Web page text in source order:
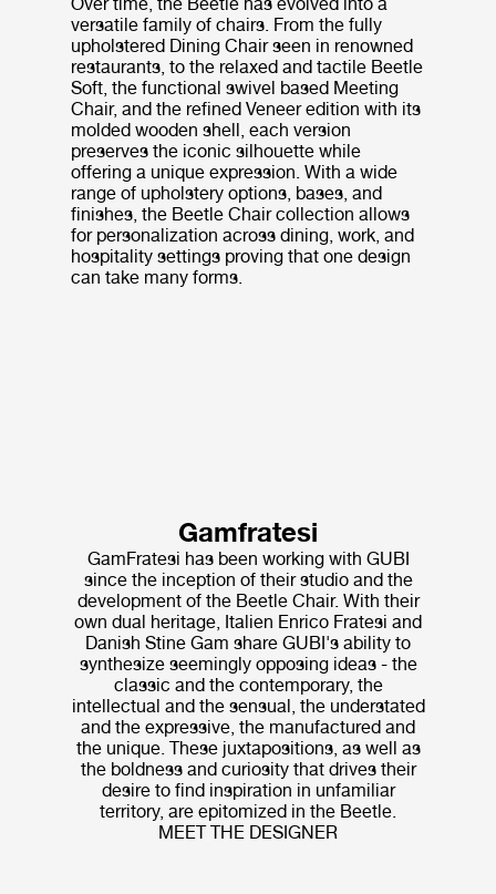
versatile family of chairs. From the fully
upholstered Dining Chair seen in renowned
restaurants, to the relaxed and tactile Beetle
Soft, the functional swivel based Meeting
Chair, and the refined Veneer edition with its
molded wooden shell, each version
preserves the iconic silhouette while
offering a unique expression. With a wide
range of upholstery options, bases, and
finishes, the Beetle Chair collection allows
for personalization across dining, work, and
hospitality settings proving that one design
can take many forms.
Gamfratesi
GamFratesi has been working with GUBI
since the inception of their studio and the
development of the Beetle Chair. With their
own dual heritage, Italien Enrico Fratesi and
Danish Stine Gam share GUBI's ability to
synthesize seemingly opposing ideas - the
classic and the contemporary, the
intellectual and the sensual, the understated
and the expressive, the manufactured and
the unique. These juxtapositions, as well as
the boldness and curiosity that drives their
desire to find inspiration in unfamiliar
territory, are epitomized in the Beetle.
MEET THE DESIGNER